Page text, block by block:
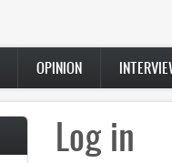
OPINION
Log in